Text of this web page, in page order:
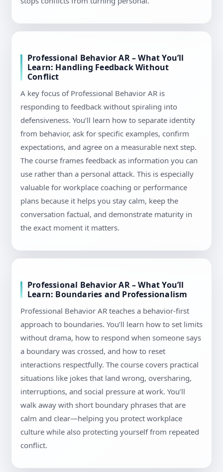
Professional Behavior AR – What You’ll
Learn: Handling Feedback Without
Conflict
A key focus of Professional Behavior AR is
responding to feedback without spiraling into
defensiveness. You’ll learn how to separate identity
from behavior, ask for specific examples, confirm
expectations, and agree on a measurable next step.
The course frames feedback as information you can
use rather than a personal attack. This is especially
valuable for workplace coaching or performance
plans because it helps you stay calm, keep the
conversation factual, and demonstrate maturity in
the exact moment it matters.
Professional Behavior AR – What You’ll
Learn: Boundaries and Professionalism
Professional Behavior AR teaches a behavior-first
approach to boundaries. You’ll learn how to set limits
without drama, how to respond when someone says
a boundary was crossed, and how to reset
interactions respectfully. The course covers practical
situations like jokes that land wrong, oversharing,
interruptions, and social pressure at work. You’ll
walk away with short boundary phrases that are
calm and clear—helping you protect workplace
culture while also protecting yourself from repeated
conflict.